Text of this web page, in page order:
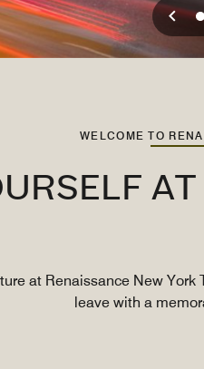
WELCOME TO
at Renaissance New York
leave with a